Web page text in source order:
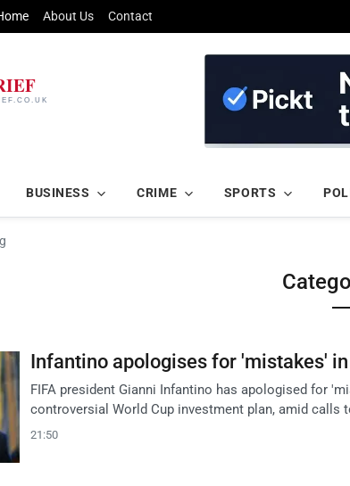
About Us Contact
BUSINESS CRIME SPORTS
Infantino apologises for 'mistakes'
FIFA president Gianni Infantino has apologised for
controversial World Cup investment plan, amid calls
21:50